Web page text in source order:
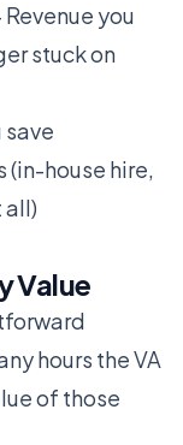
you
stuck on
save
house hire,
all)
Value
hours the VA
of those